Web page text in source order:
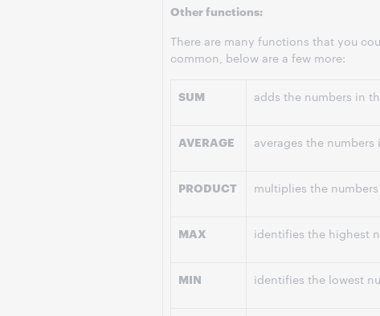
Other functions:
There are many functions that you
common, below are a few more:
SUM adds the numbers in
AVERAGE averages the
PRODUCT multiplies the
MAX identifies the highest
MIN identifies the lowest